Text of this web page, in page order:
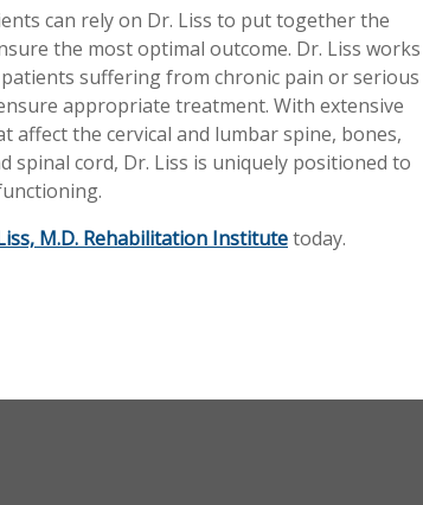
can rely on Dr. Liss to put together the
the most optimal outcome. Dr. Liss works
suffering from chronic pain or serious
appropriate treatment. With extensive
the cervical and lumbar spine, bones,
spinal cord, Dr. Liss is uniquely positioned to
M.D. Rehabilitation Institutetoday.